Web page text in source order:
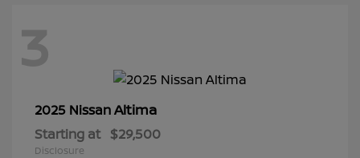
3
2025 NissanAltima
Starting at $29,500
Disclosure